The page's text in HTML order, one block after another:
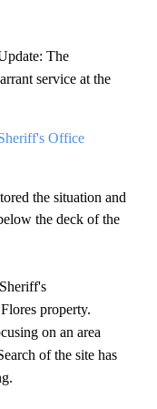
The
service at the
Office
the situation and
the deck of the
property.
on an area
of the site has